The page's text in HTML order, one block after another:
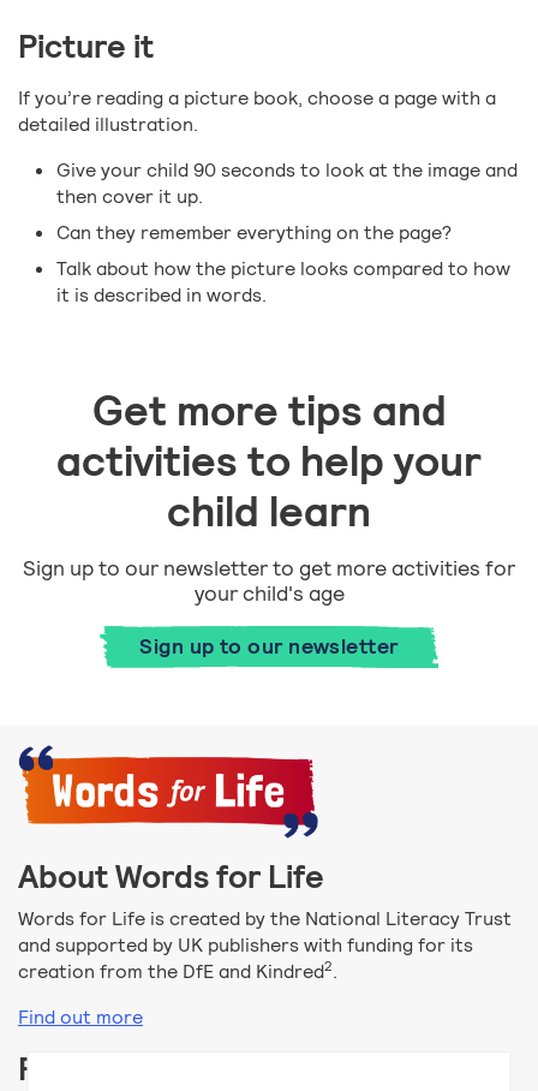
Picture it
If you’re reading a picture book, choose a page with a
detailed illustration.
Give your child 90 seconds to look at the image and
then cover it up.
Can they remember everything on the page?
Talk about how the picture looks compared to how
it is described in words.
Get more tips and
activities to help your
child learn
Sign up to our newsletter to get more activities for
your child's age
Sign up to our newsletter
About Words for Life
Words for Life is created by the National Literacy Trust
and supported by UK publishers with funding for its
creation from the DfE and Kindred2.
Find out more
Follow us